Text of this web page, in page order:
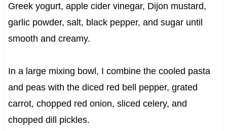
Greek yogurt, apple cider vinegar, Dijon mustard,
garlic powder, salt, black pepper, and sugar until
smooth and creamy.
In a large mixing bowl, I combine the cooled pasta
and peas with the diced red bell pepper, grated
carrot, chopped red onion, sliced celery, and
chopped dill pickles.